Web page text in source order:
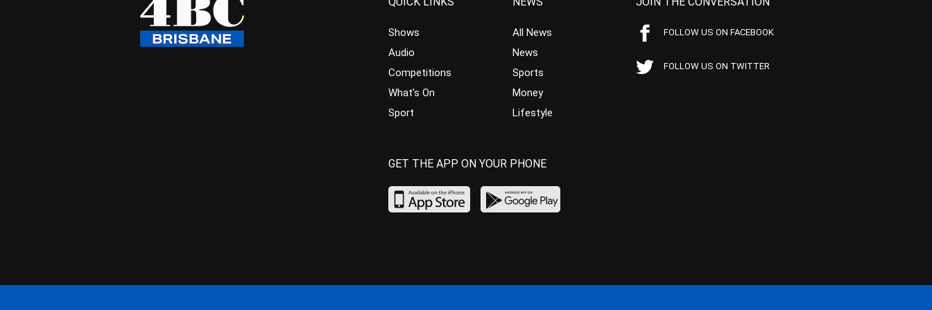
Shows
Audio
Competitions
What’s On
Sport
All News
News
Sports
Money
Lifestyle
FOLLOW US ON FACEBOOK
FOLLOW US ON TWITTER
GET THE APP ON YOUR PHONE